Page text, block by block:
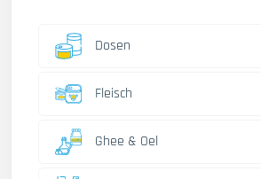
Dosen
Fleisch
Ghee & Oel